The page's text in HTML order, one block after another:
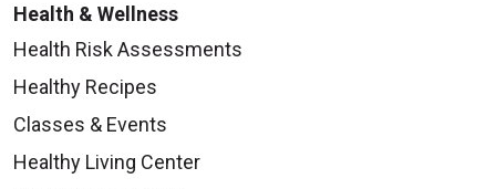
Health & Wellness
Health Risk Assessments
Healthy Recipes
Classes & Events
Healthy Living Center